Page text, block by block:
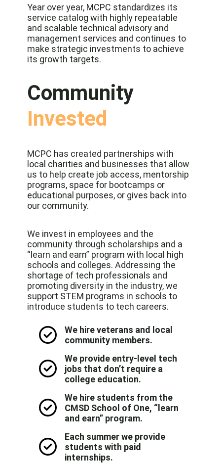
Year over year, MCPC standardizes its
service catalog with highly repeatable
and scalable technical advisory and
management services and continues to
make strategic investments to achieve
its growth targets.
Community
Invested
MCPC has created partnerships with
local charities and businesses that allow
us to help create job access, mentorship
programs, space for bootcamps or
educational purposes, or gives back into
our community.
We invest in employees and the
community through scholarships and a
“learn and earn” program with local high
schools and colleges. Addressing the
shortage of tech professionals and
promoting diversity in the industry, we
support STEM programs in schools to
introduce students to tech careers.
We hire veterans and local
community members.
We provide entry-level tech
jobs that don’t require a
college education.
We hire students from the
CMSD School of One, “learn
and earn” program.
Each summer we provide
students with paid
internships.